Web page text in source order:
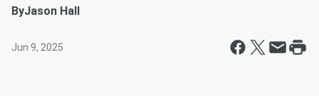
ByJason Hall
Jun 9, 2025